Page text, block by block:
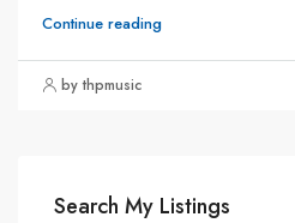
Continue reading
by thpmusic
Search My Listings